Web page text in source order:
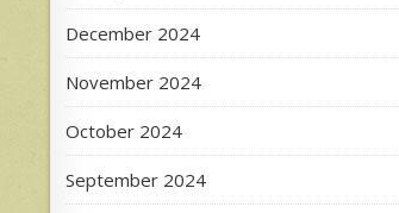
December 2024
November 2024
October 2024
September 2024